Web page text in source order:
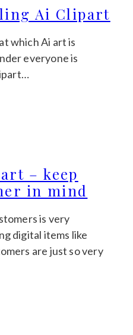
Ai Clipart
which Ai art is
everyone is
– keep
in mind
is very
digital items like
are just so very